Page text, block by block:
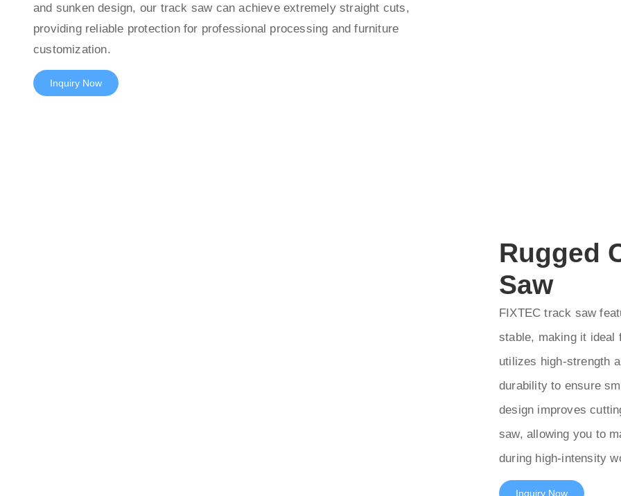
and sunken design, our track saw can achieve extremely straight cuts,
providing reliable protection for professional processing and furniture
customization.
Inquiry Now
Rugged
Saw
FIXTEC track saw
stable, making it ideal
utilizes high-strength
durability to ensure
design improves
saw, allowing you to
during high-intensity
Inquiry Now